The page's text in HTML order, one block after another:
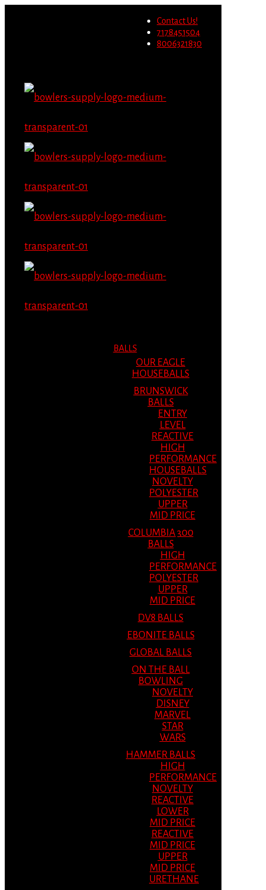
Contact Us!
7178451504
8006321830
BALLS
OUR EAGLE
HOUSEBALLS
BRUNSWICK
BALLS
ENTRY
LEVEL
REACTIVE
HIGH
PERFORMANCE
HOUSEBALLS
NOVELTY
POLYESTER
UPPER
MID PRICE
COLUMBIA 300
BALLS
HIGH
PERFORMANCE
POLYESTER
UPPER
MID PRICE
DV8 BALLS
EBONITE BALLS
GLOBAL BALLS
ON THE BALL
BOWLING
NOVELTY
DISNEY
MARVEL
STAR
WARS
HAMMER BALLS
HIGH
PERFORMANCE
NOVELTY
REACTIVE
LOWER
MID PRICE
REACTIVE
MID PRICE
UPPER
MID PRICE
URETHANE
Migrate Now